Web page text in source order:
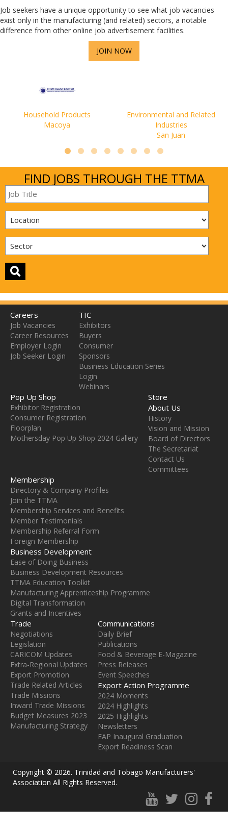
Job seekers have a unique opportunity to see what job vacancies
exist only in the manufacturing (and related) sectors, a notable
difference from other online job advertisement facilities.
JOIN NOW
Household Products
Macoya
Environmental and Related
Industries
San Juan
FIND JOBS THROUGH THE TTMA
Careers
Job Vacancies
Career Resources
Employer Login
Job Seeker Login
TIC
Exhibitors
Buyers
Consumer
Sponsors
Business Education Series
Login
Webinars
Pop Up Shop
Exhibitor Registration
Consumer Registration
Floorplan
Mothersday Pop Up Shop 2024 Gallery
Store
About Us
History
Vision and Mission
Board of Directors
The Secretariat
Contact Us
Committees
Membership
Directory & Company Profiles
Join the TTMA
Membership Services and Benefits
Member Testimonials
Membership Referral Form
Foreign Membership
Business Development
Ease of Doing Business
Business Development Resources
TTMA Education Toolkit
Manufacturing Apprenticeship Programme
Digital Transformation
Grants and Incentives
Trade
Negotiations
Legislation
CARICOM Updates
Extra-Regional Updates
Export Promotion
Trade Related Articles
Trade Missions
Inward Trade Missions
Budget Measures 2023
Manufacturing Strategy
Communications
Daily Brief
Publications
Food & Beverage E-Magazine
Press Releases
Event Speeches
Export Action Programme
2024 Moments
2024 Highlights
2025 Highlights
Newsletters
EAP Inaugural Graduation
Export Readiness Scan
Copyright © 2026. Trinidad and Tobago Manufacturers'
Association All Rights Reserved.